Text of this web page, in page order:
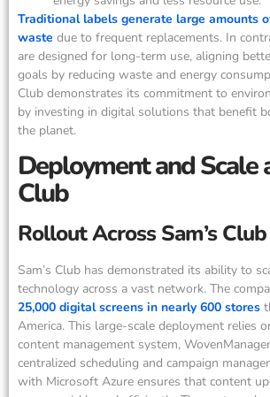
Traditional labels generate large amounts
waste due to frequent replacements. In
are designed for long-term use, aligning
goals by reducing waste and energy
Club demonstrates its commitment to
by investing in digital solutions that benefit
the planet.
Deployment and Scale
Club
Rollout Across Sam’s
Sam’s Club has demonstrated its ability to
technology across a vast network. The
25,000 digital screens in nearly 600 stores
America. This large-scale deployment relies
content management system,
centralized scheduling and campaign
with Microsoft Azure ensures that content